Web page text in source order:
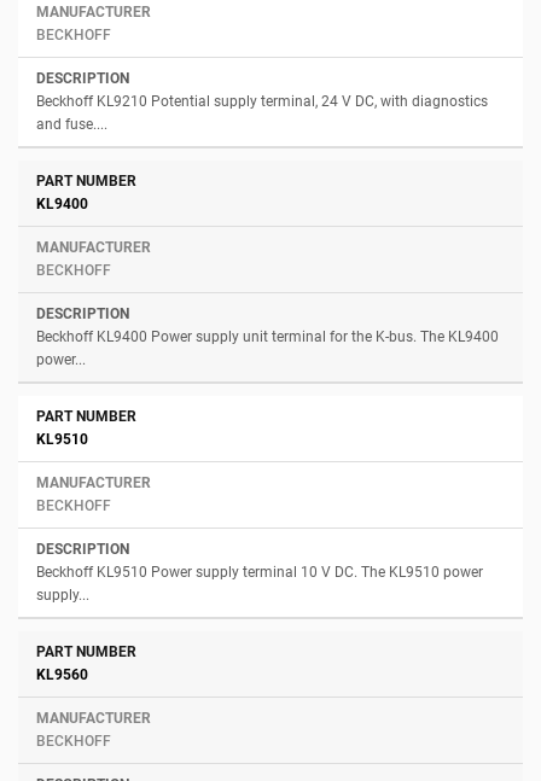
BECKHOFF
Beckhoff KL9210 Potential supply terminal, 24 V DC, with diagnostics
and fuse....
KL9400
BECKHOFF
Beckhoff KL9400 Power supply unit terminal for the K-bus. The KL9400
power...
KL9510
BECKHOFF
Beckhoff KL9510 Power supply terminal 10 V DC. The KL9510 power
supply...
KL9560
BECKHOFF